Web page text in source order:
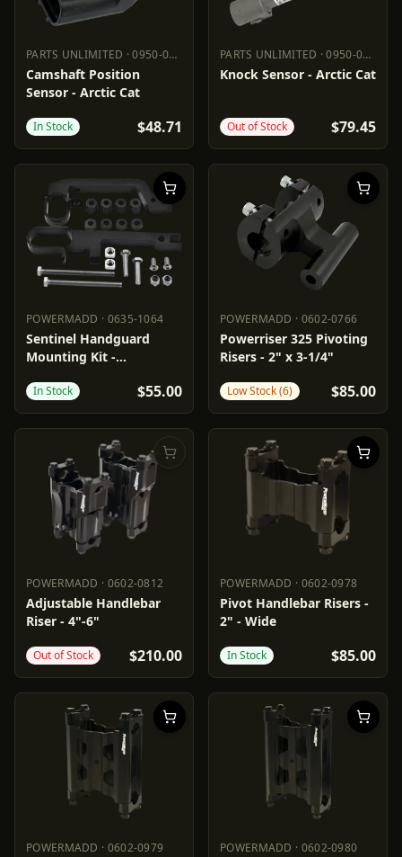
PARTS UNLIMITED ·0950-0975
PARTS UNLIMITED
Camshaft Position
Sensor - Arctic Cat
In Stock $48.71
PARTS UNLIMITED ·0950-0973
PARTS UNLIMITED 0950-0973
Knock Sensor - Arctic Cat
Out of Stock $79.45
POWERMADD · 0635-1064
POWERMADD 0635-1064
Sentinel Handguard
Mounting Kit -
In Stock $55.00
POWERMADD · 0602-0766
POWERMADD 0602-0766
Powerriser 325 Pivoting
Risers - 2" x 3-1/4"
Low Stock (6) $85.00
POWERMADD · 0602-0812
POWERMADD 0602-0812
Adjustable Handlebar
Riser - 4"-6"
Out of Stock $210.00
POWERMADD · 0602-0978
POWERMADD 0602-0978
Pivot Handlebar Risers -
2" - Wide
In Stock $85.00
POWERMADD · 0602-0979 POWERMADD · 0602-0980